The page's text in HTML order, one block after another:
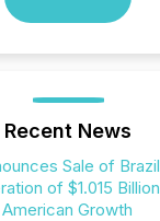
Recent News
Sale of
of $1.015
Growth